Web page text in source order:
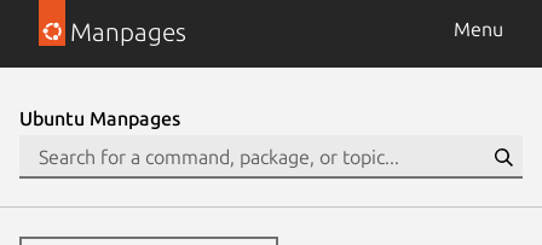
Manpages Menu
Ubuntu Manpages